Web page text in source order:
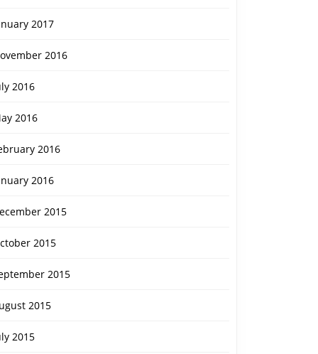
2017
2016
2016
2016
2016
2016
2015
2015
2015
2015
2015